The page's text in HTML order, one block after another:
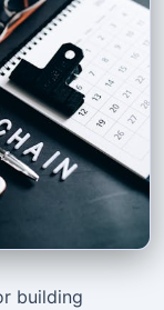
building